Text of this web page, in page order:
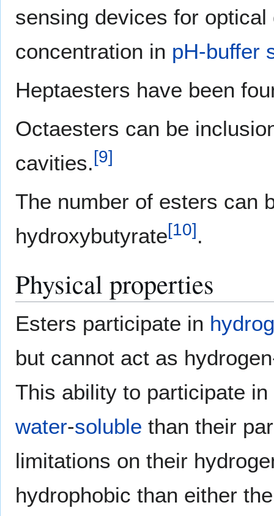
sensing devices for
concentration in pH-buffer
Heptaesters have been
Octaesters can be
cavities.[9]
The number of esters can
hydroxybutyrate[10].
Physical properties
Esters participate in
but cannot act as
This ability to participate
water-soluble than their
limitations on their
hydrophobic than either